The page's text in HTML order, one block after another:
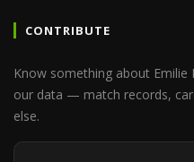
CONTRIBUTE
Know something about Emilie
our data — match records,
else.